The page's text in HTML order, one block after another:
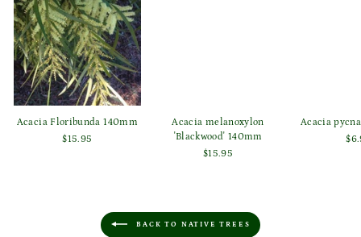
Acacia Floribunda 140mm
$15.95
Acacia melanoxylon
'Blackwood' 140mm
$15.95
Acacia
BACK TO NATIVE TREES